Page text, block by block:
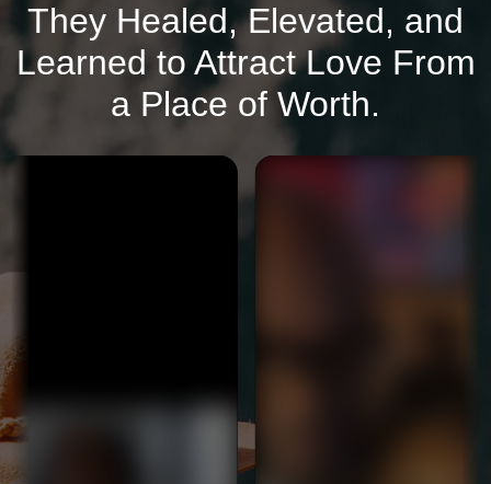
They Healed, Elevated, and
Learned to Attract Love From
a Place of Worth.